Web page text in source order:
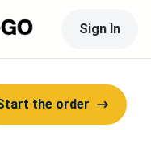
Sign In
the order